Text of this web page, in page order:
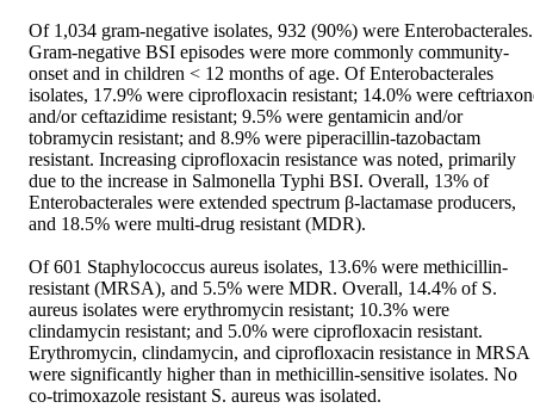
Of 1,034 gram-negative isolates, 932 (90%) were Enterobacterales.
Gram-negative BSI episodes were more commonly community-
onset and in children < 12 months of age. Of Enterobacterales
isolates, 17.9% were ciprofloxacin resistant; 14.0% were
and/or ceftazidime resistant; 9.5% were gentamicin and/or
tobramycin resistant; and 8.9% were piperacillin-tazobactam
resistant. Increasing ciprofloxacin resistance was noted, primarily
due to the increase in Salmonella Typhi BSI. Overall, 13% of
Enterobacterales were extended spectrum β-lactamase producers,
and 18.5% were multi-drug resistant (MDR).
Of 601 Staphylococcus aureus isolates, 13.6% were methicillin-
resistant (MRSA), and 5.5% were MDR. Overall, 14.4% of S.
aureus isolates were erythromycin resistant; 10.3% were
clindamycin resistant; and 5.0% were ciprofloxacin resistant.
Erythromycin, clindamycin, and ciprofloxacin resistance in MRSA
were significantly higher than in methicillin-sensitive isolates. No
co-trimoxazole resistant S. aureus was isolated.